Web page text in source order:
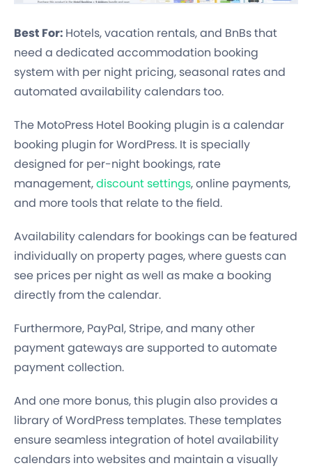
Best For: Hotels, vacation rentals, and BnBs that
need a dedicated accommodation booking
system with per night pricing, seasonal rates and
automated availability calendars too.
The MotoPress Hotel Booking plugin is a calendar
booking plugin for WordPress. It is specially
designed for per-night bookings, rate
management,discount settings, online payments,
and more tools that relate to the field.
Availability calendars for bookings can be featured
individually on property pages, where guests can
see prices per night as well as make a booking
directly from the calendar.
Furthermore, PayPal, Stripe, and many other
payment gateways are supported to automate
payment collection.
And one more bonus, this plugin also provides a
library of WordPress templates. These templates
ensure seamless integration of hotel availability
calendars into websites and maintain a visually